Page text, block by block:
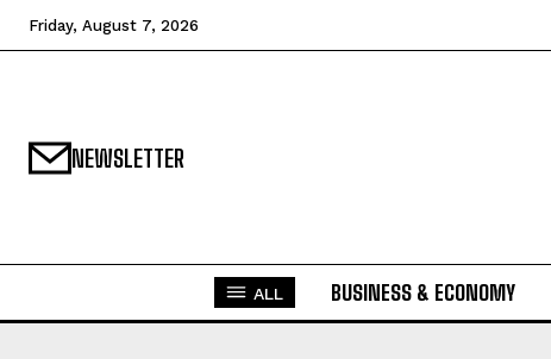
Friday, August 7, 2026
NEWSLETTER
ALL BUSINESS & ECONOMY